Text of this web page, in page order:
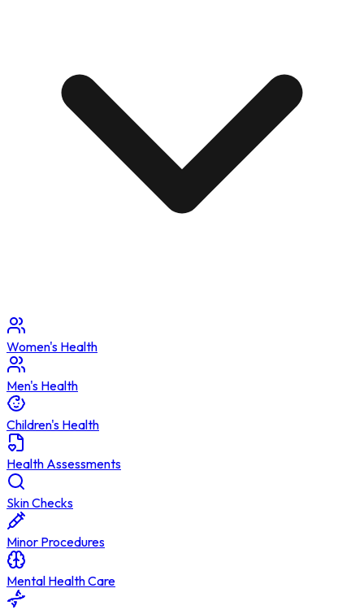
Women's Health
Men's Health
Children's Health
Health Assessments
Skin Checks
Minor Procedures
Mental Health Care